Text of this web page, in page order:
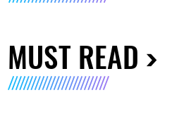
MUST READ